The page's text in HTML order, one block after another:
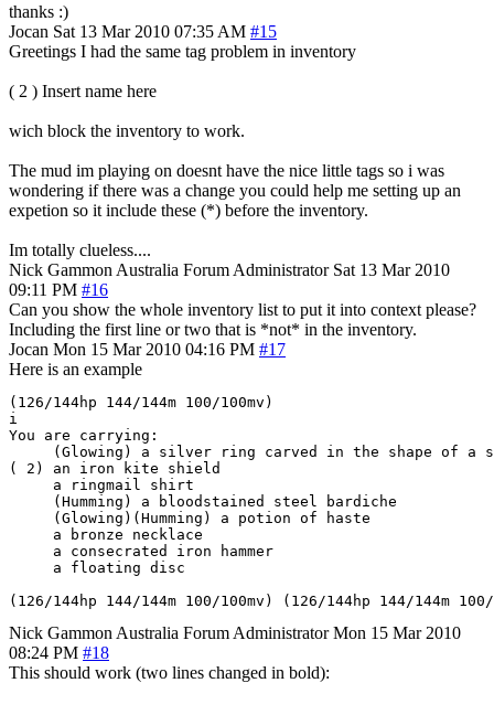
thanks :)
Jocan Sat 13 Mar 2010 07:35 AM #15
Greetings I had the same tag problem in inventory
( 2 ) Insert name here
wich block the inventory to work.
The mud im playing on doesnt have the nice little tags so i was
wondering if there was a change you could help me setting up an
expetion so it include these (*) before the inventory.
Im totally clueless....
Nick Gammon Australia Forum Administrator Sat 13 Mar 2010
09:11 PM #16
Can you show the whole inventory list to put it into context please?
Including the first line or two that is *not* in the inventory.
Jocan Mon 15 Mar 2010 04:16 PM #17
Here is an example
(126/144hp 144/144m 100/100mv)
i
You are carrying:
(Glowing) a silver ring carved in the shape of a
( 2) an iron kite shield
     a ringmail shirt
     (Humming) a bloodstained steel bardiche
     (Glowing)(Humming) a potion of haste
     a bronze necklace
     a consecrated iron hammer
     a floating disc
(126/144hp 144/144m 100/100mv) (126/144hp 144/144m
Nick Gammon Australia Forum Administrator Mon 15 Mar 2010
08:24 PM #18
This should work (two lines changed in bold):